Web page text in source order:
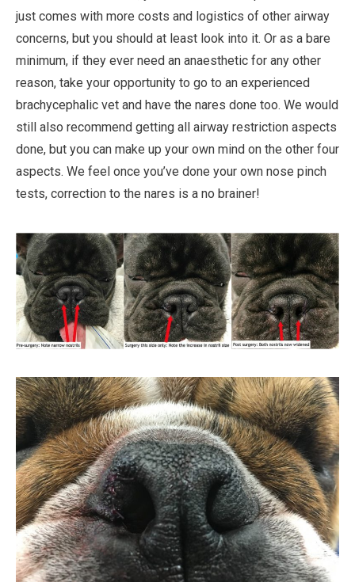
just comes with more costs and logistics of other airway
concerns, but you should at least look into it. Or as a bare
minimum, if they ever need an anaesthetic for any other
reason, take your opportunity to go to an experienced
brachycephalic vet and have the nares done too. We would
still also recommend getting all airway restriction aspects
done, but you can make up your own mind on the other four
aspects. We feel once you’ve done your own nose pinch
tests, correction to the nares is a no brainer!